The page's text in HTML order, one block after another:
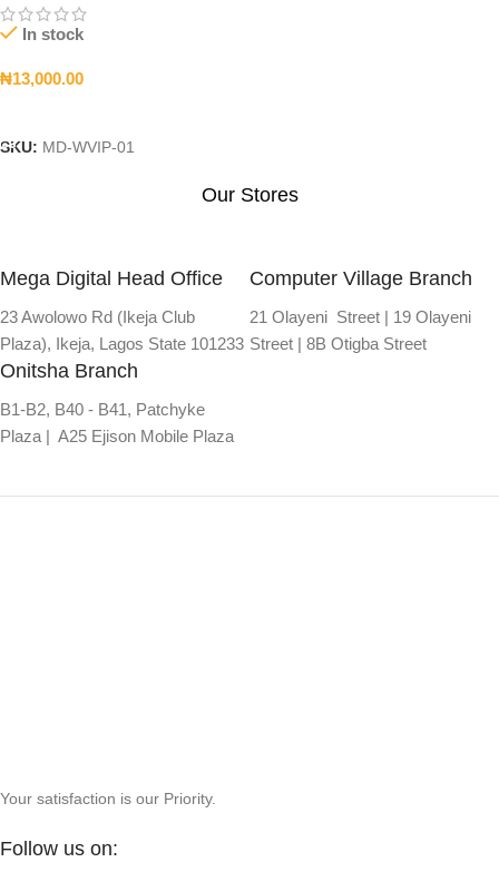
In stock
₦13,000.00
SKU: MD-WVIP-01
Our Stores
Mega Digital Head Office
23 Awolowo Rd (Ikeja Club
Plaza), Ikeja, Lagos State 101233
Computer Village Branch
21 Olayeni Street | 19 Olayeni
Street | 8B Otigba Street
Onitsha Branch
B1-B2, B40 - B41, Patchyke
Plaza | A25 Ejison Mobile Plaza
Your satisfaction is our Priority.
Follow us on: